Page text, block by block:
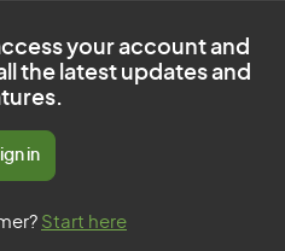
your account and
the latest updates and
in
Start here